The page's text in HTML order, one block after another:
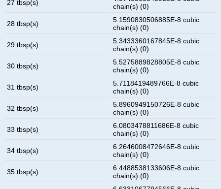
27 tbsp(s)
chain(s) (0)
28 tbsp(s)
5.1590830506885E-8 cubic
chain(s) (0)
29 tbsp(s)
5.3433360167845E-8 cubic
chain(s) (0)
30 tbsp(s)
5.5275889828805E-8 cubic
chain(s) (0)
31 tbsp(s)
5.7118419489766E-8 cubic
chain(s) (0)
32 tbsp(s)
5.8960949150726E-8 cubic
chain(s) (0)
33 tbsp(s)
6.0803478811686E-8 cubic
chain(s) (0)
34 tbsp(s)
6.2646008472646E-8 cubic
chain(s) (0)
35 tbsp(s)
6.4488538133606E-8 cubic
chain(s) (0)